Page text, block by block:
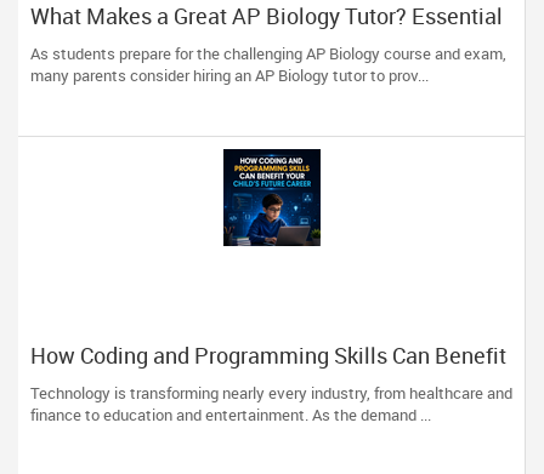
What Makes a Great AP Biology Tutor? Essential
Traits to Look For
As students prepare for the challenging AP Biology course and exam,
many parents consider hiring an AP Biology tutor to prov...
How Coding and Programming Skills Can Benefit
Your Child’s Future Career
Technology is transforming nearly every industry, from healthcare and
finance to education and entertainment. As the demand ...